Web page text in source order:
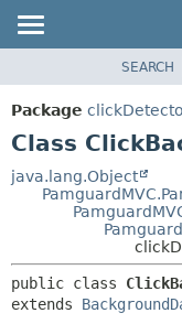
PACKAGE
CLASS
TREE
HELP
SEARCH
Package
Class
java.lang.Object
public class
extends